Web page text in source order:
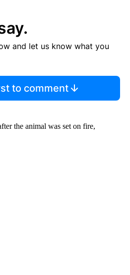
and let us know what you
to comment
the animal was set on fire,